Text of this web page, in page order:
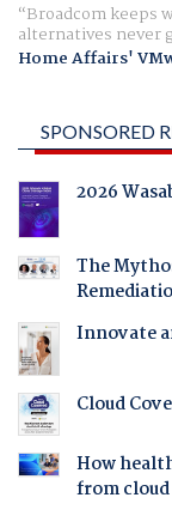
Broadcom keeps
alternatives never
Home Affairs'
SPONSORED
2026
The
Innovate
Cloud
How
from cloud